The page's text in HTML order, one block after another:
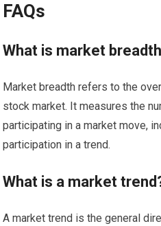
FAQs
What is market
Market breadth refers to the
stock market. It measures the
participating in a market move,
participation in a trend.
What is a market
A market trend is the general